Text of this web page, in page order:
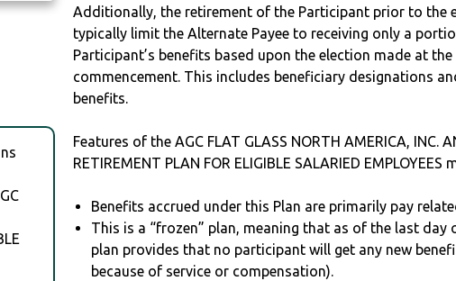
Additionally, the retirement of the Participant prior to the
typically limit the Alternate Payee to receiving only a
Participant’s benefits based upon the election made at
commencement. This includes beneficiary designations
benefits.
Features of the AGC FLAT GLASS NORTH AMERICA, INC.
RETIREMENT PLAN FOR ELIGIBLE SALARIED EMPLOYEES
Benefits accrued under this Plan are primarily pay
This is a “frozen” plan, meaning that as of the last day
plan provides that no participant will get any new
because of service or compensation).